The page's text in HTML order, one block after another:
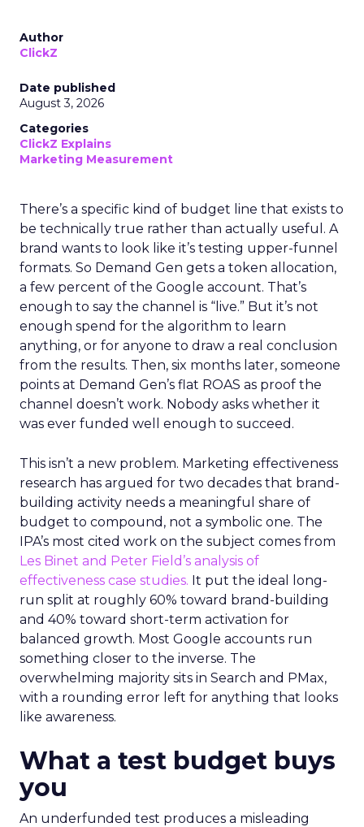
Author
ClickZ
Date published
August 3, 2026
Categories
ClickZ Explains
Marketing Measurement
There’s a specific kind of budget line that exists to
be technically true rather than actually useful. A
brand wants to look like it’s testing upper-funnel
formats. So Demand Gen gets a token allocation,
a few percent of the Google account. That’s
enough to say the channel is “live.” But it’s not
enough spend for the algorithm to learn
anything, or for anyone to draw a real conclusion
from the results. Then, six months later, someone
points at Demand Gen’s flat ROAS as proof the
channel doesn’t work. Nobody asks whether it
was ever funded well enough to succeed.
This isn’t a new problem. Marketing effectiveness
research has argued for two decades that brand-
building activity needs a meaningful share of
budget to compound, not a symbolic one. The
IPA’s most cited work on the subject comes from
Les Binet and Peter Field’s analysis of
effectiveness case studies. It put the ideal long-
run split at roughly 60% toward brand-building
and 40% toward short-term activation for
balanced growth. Most Google accounts run
something closer to the inverse. The
overwhelming majority sits in Search and PMax,
with a rounding error left for anything that looks
like awareness.
What a test budget buys
you
An underfunded test produces a misleading